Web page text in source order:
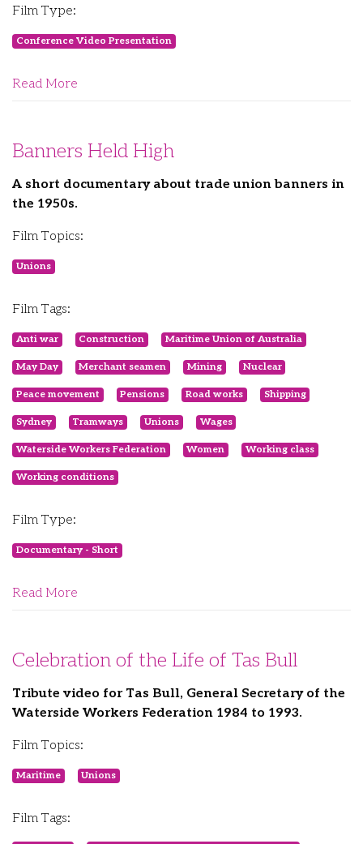
Film Type:
Conference Video Presentation
Read More
Banners Held High
A short documentary about trade union banners in
the 1950s.
Film Topics:
Unions
Film Tags:
Anti war Construction Maritime Union of Australia
May Day Merchant seamen Mining Nuclear
Peace movement Pensions Road works Shipping
Sydney Tramways Unions Wages
Waterside Workers Federation Women Working class
Working conditions
Film Type:
Documentary - Short
Read More
Celebration of the Life of Tas Bull
Tribute video for Tas Bull, General Secretary of the
Waterside Workers Federation 1984 to 1993.
Film Topics:
Maritime Unions
Film Tags: